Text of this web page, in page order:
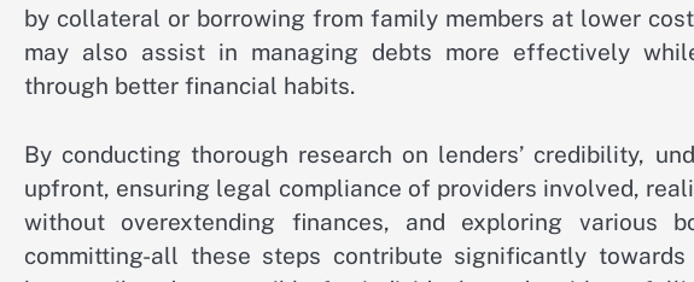
by collateral or borrowing from family members at lower
may also assist in managing debts more effectively
through better financial habits.
By conducting thorough research on lenders’ credibility,
upfront, ensuring legal compliance of providers involved,
without overextending finances, and exploring various
committing-all these steps contribute significantly